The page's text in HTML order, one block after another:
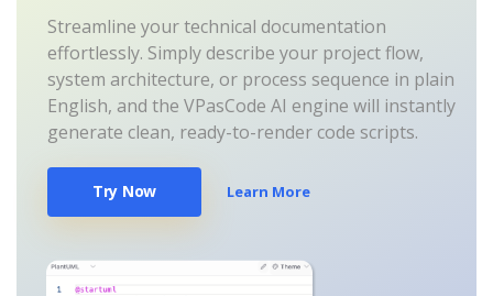
Streamline your technical documentation
effortlessly. Simply describe your project flow,
system architecture, or process sequence in plain
English, and the VPasCode AI engine will instantly
generate clean, ready-to-render code scripts.
Try Now Learn More